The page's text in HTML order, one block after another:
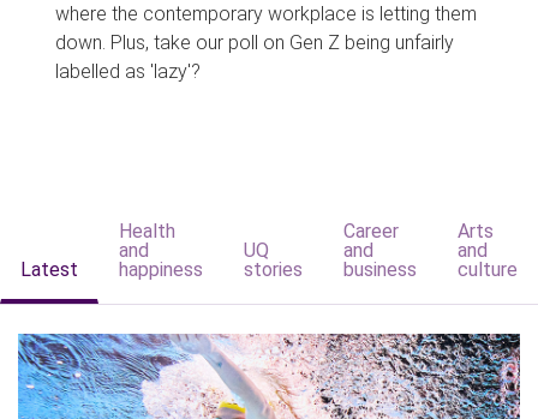
where the contemporary workplace is letting them
down. Plus, take our poll on Gen Z being unfairly
labelled as 'lazy'?
Latest
Health
and
happiness
UQ
stories
Career
and
business
Arts
and
culture